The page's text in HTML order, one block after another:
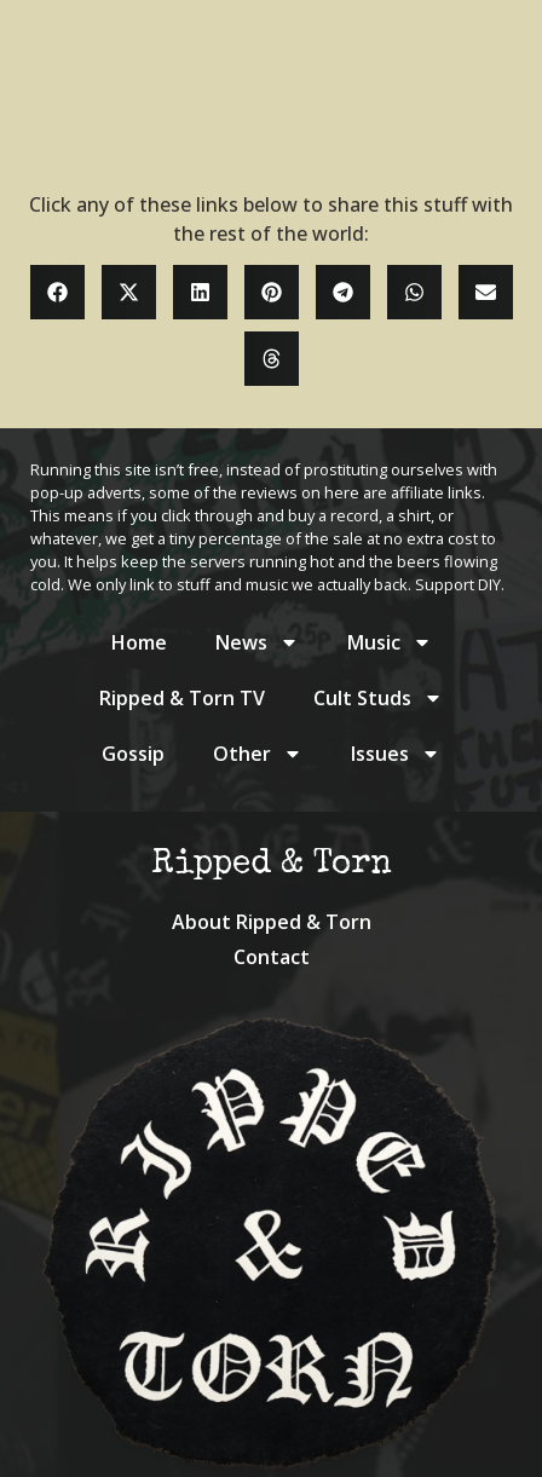
Click any of these links below to share this stuff with
the rest of the world:
Running this site isn’t free, instead of prostituting ourselves with
pop-up adverts, some of the reviews on here are affiliate links.
This means if you click through and buy a record, a shirt, or
whatever, we get a tiny percentage of the sale at no extra cost to
you. It helps keep the servers running hot and the beers flowing
cold. We only link to stuff and music we actually back. Support DIY.
Home News Music
Ripped & Torn TV Cult Studs
Gossip Other Issues
Ripped & Torn
About Ripped & Torn
Contact